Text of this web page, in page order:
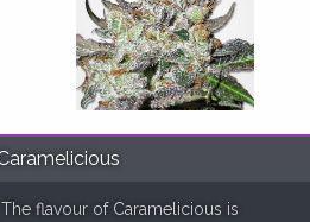
The flavour of Caramelicious is